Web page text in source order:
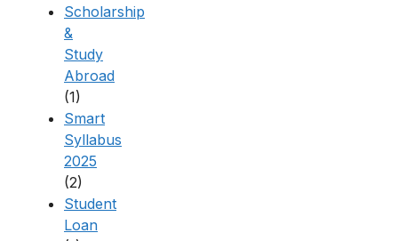
Scholarship
&
Study
Abroad
(1)
Smart
Syllabus
2025
(2)
Student
Loan